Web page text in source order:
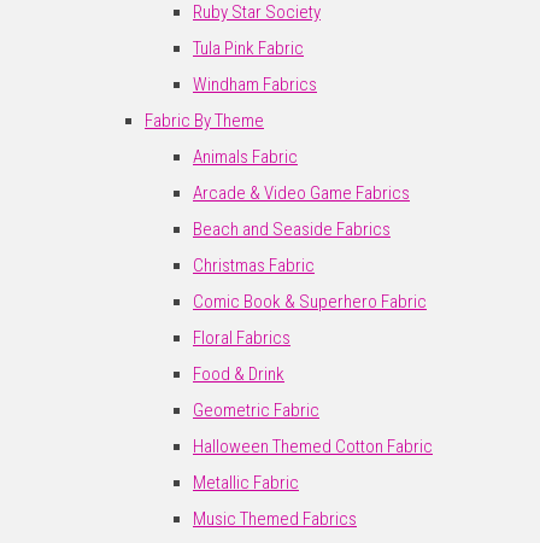
Ruby Star Society
Tula Pink Fabric
Windham Fabrics
Fabric By Theme
Animals Fabric
Arcade & Video Game Fabrics
Beach and Seaside Fabrics
Christmas Fabric
Comic Book & Superhero Fabric
Floral Fabrics
Food & Drink
Geometric Fabric
Halloween Themed Cotton Fabric
Metallic Fabric
Music Themed Fabrics